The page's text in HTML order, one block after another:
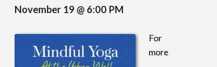
November 19 @ 6:00 PM
For
more